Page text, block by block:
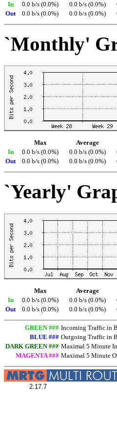
In
0.0 b/s (0.0%) 0.0 b/s (0.0%)
Out
0.0 b/s (0.0%) 0.0 b/s (0.0%)
`Monthly'
Max Average
In
0.0 b/s (0.0%) 0.0 b/s (0.0%)
Out
0.0 b/s (0.0%) 0.0 b/s (0.0%)
`Yearly'
Max Average
In
0.0 b/s (0.0%) 0.0 b/s (0.0%)
Out
0.0 b/s (0.0%) 0.0 b/s (0.0%)
GREEN ### Incoming Traffic in
BLUE ### Outgoing Traffic in
DARK GREEN ### Maximal 5 Minute
MAGENTA ### Maximal 5 Minute
2.17.7